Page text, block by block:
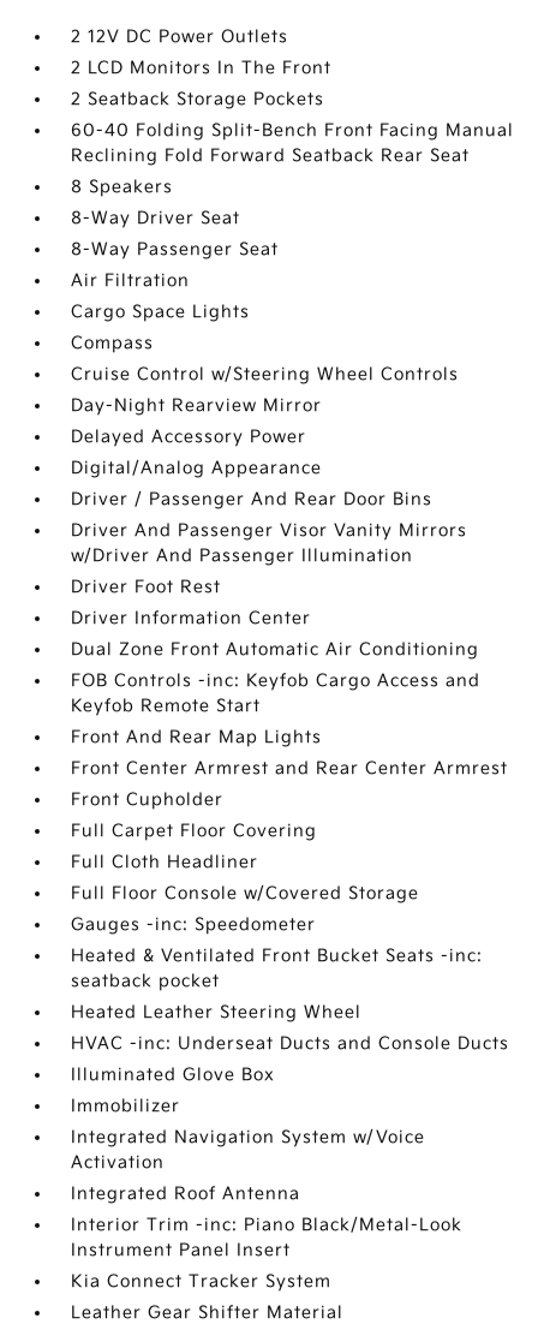
2 12V DC Power Outlets
2 LCD Monitors In The Front
2 Seatback Storage Pockets
60-40 Folding Split-Bench Front Facing Manual
Reclining Fold Forward Seatback Rear Seat
8 Speakers
8-Way Driver Seat
8-Way Passenger Seat
Air Filtration
Cargo Space Lights
Compass
Cruise Control w/Steering Wheel Controls
Day-Night Rearview Mirror
Delayed Accessory Power
Digital/Analog Appearance
Driver / Passenger And Rear Door Bins
Driver And Passenger Visor Vanity Mirrors
w/Driver And Passenger Illumination
Driver Foot Rest
Driver Information Center
Dual Zone Front Automatic Air Conditioning
FOB Controls -inc: Keyfob Cargo Access and
Keyfob Remote Start
Front And Rear Map Lights
Front Center Armrest and Rear Center Armrest
Front Cupholder
Full Carpet Floor Covering
Full Cloth Headliner
Full Floor Console w/Covered Storage
Gauges -inc: Speedometer
Heated & Ventilated Front Bucket Seats -inc:
seatback pocket
Heated Leather Steering Wheel
HVAC -inc: Underseat Ducts and Console Ducts
Illuminated Glove Box
Immobilizer
Integrated Navigation System w/Voice
Activation
Integrated Roof Antenna
Interior Trim -inc: Piano Black/Metal-Look
Instrument Panel Insert
Kia Connect Tracker System
Leather Gear Shifter Material